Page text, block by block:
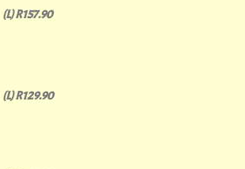
(L) R157.90
(L) R129.90